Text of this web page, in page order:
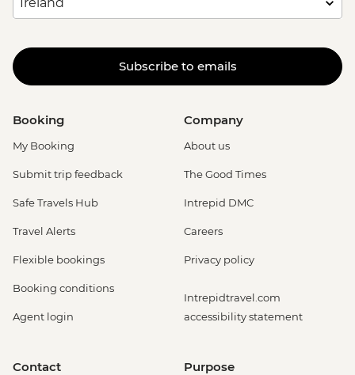
Subscribe to emails
Booking
My Booking
Submit trip feedback
Safe Travels Hub
Travel Alerts
Flexible bookings
Booking conditions
Agent login
Company
About us
The Good Times
Intrepid DMC
Careers
Privacy policy
Intrepidtravel.com
accessibility statement
Contact Purpose